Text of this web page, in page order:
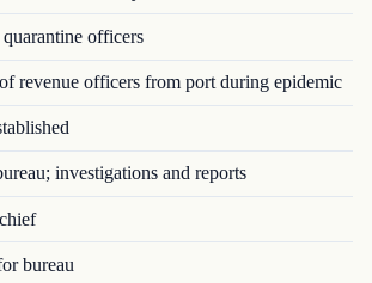
officers
revenue officers from port during epidemic
investigations and reports
bureau